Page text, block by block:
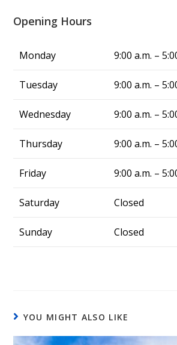
heat, but Alliance fixed my
truly a blessing. From now on,
have air conditing issues, I know
to call—Alliance Comfort
Opening Hours
Monday 9:00 a.m. –
Tuesday 9:00 a.m. –
Wednesday 9:00 a.m. –
Thursday 9:00 a.m. –
Friday 9:00 a.m. –
Saturday Closed
Sunday Closed
YOU MIGHT ALSO LIKE